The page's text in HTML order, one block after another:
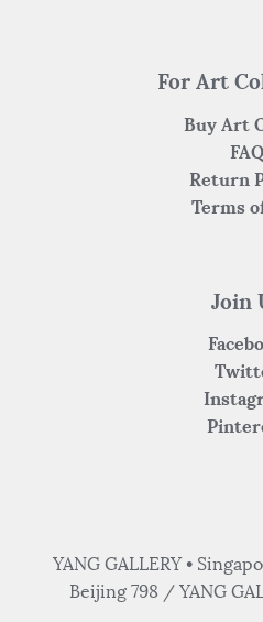
For Art
Buy Art
FAQ
Return
Terms
Join
YANG GALLERY •
Beijing 798 / YANG